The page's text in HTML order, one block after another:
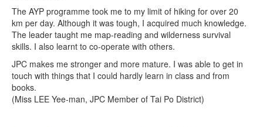
The AYP programme took me to my limit of hiking for over 20
km per day. Although it was tough, I acquired much knowledge.
The leader taught me map-reading and wilderness survival
skills. I also learnt to co-operate with others.
JPC makes me stronger and more mature. I was able to get in
touch with things that I could hardly learn in class and from
books.
(Miss LEE Yee-man, JPC Member of Tai Po District)